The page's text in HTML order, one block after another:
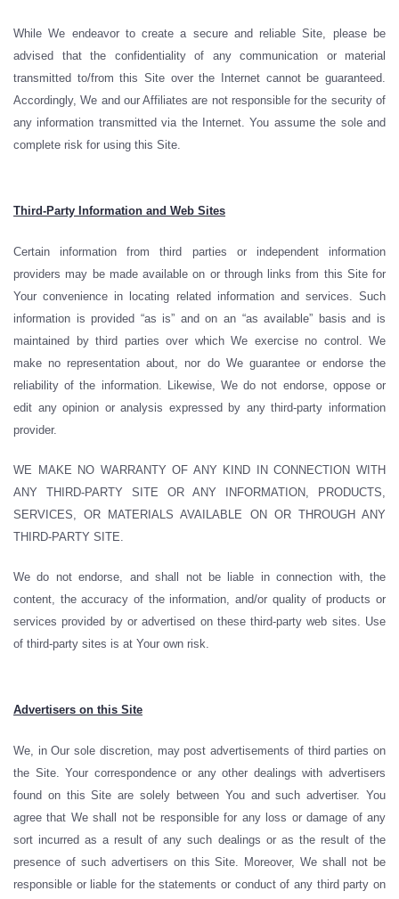
While We endeavor to create a secure and reliable Site, please be
advised that the confidentiality of any communication or material
transmitted to/from this Site over the Internet cannot be guaranteed.
Accordingly, We and our Affiliates are not responsible for the security of
any information transmitted via the Internet. You assume the sole and
complete risk for using this Site.
Third-Party Information and Web Sites
Certain information from third parties or independent information
providers may be made available on or through links from this Site for
Your convenience in locating related information and services. Such
information is provided “as is” and on an “as available” basis and is
maintained by third parties over which We exercise no control. We
make no representation about, nor do We guarantee or endorse the
reliability of the information. Likewise, We do not endorse, oppose or
edit any opinion or analysis expressed by any third-party information
provider.
WE MAKE NO WARRANTY OF ANY KIND IN CONNECTION WITH
ANY THIRD-PARTY SITE OR ANY INFORMATION, PRODUCTS,
SERVICES, OR MATERIALS AVAILABLE ON OR THROUGH ANY
THIRD-PARTY SITE.
We do not endorse, and shall not be liable in connection with, the
content, the accuracy of the information, and/or quality of products or
services provided by or advertised on these third-party web sites. Use
of third-party sites is at Your own risk.
Advertisers on this Site
We, in Our sole discretion, may post advertisements of third parties on
the Site. Your correspondence or any other dealings with advertisers
found on this Site are solely between You and such advertiser. You
agree that We shall not be responsible for any loss or damage of any
sort incurred as a result of any such dealings or as the result of the
presence of such advertisers on this Site. Moreover, We shall not be
responsible or liable for the statements or conduct of any third party on